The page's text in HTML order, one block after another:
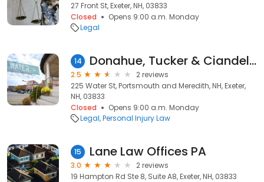
27 Front St, Exeter, NH, 03833
Closed
Opens 9:00 a.m. Monday
Legal
14 Donahue, Tucker & Ciandella
2.5
2 reviews
225 Water St, Portsmouth and Meredith, NH, Exeter,
NH, 03833
Closed
Opens 9:00 a.m. Monday
Legal Personal Injury Law
15 Lane Law Offices PA
3.0
2 reviews
19 Hampton Rd Ste 8, Suite A8, Exeter, NH, 03833